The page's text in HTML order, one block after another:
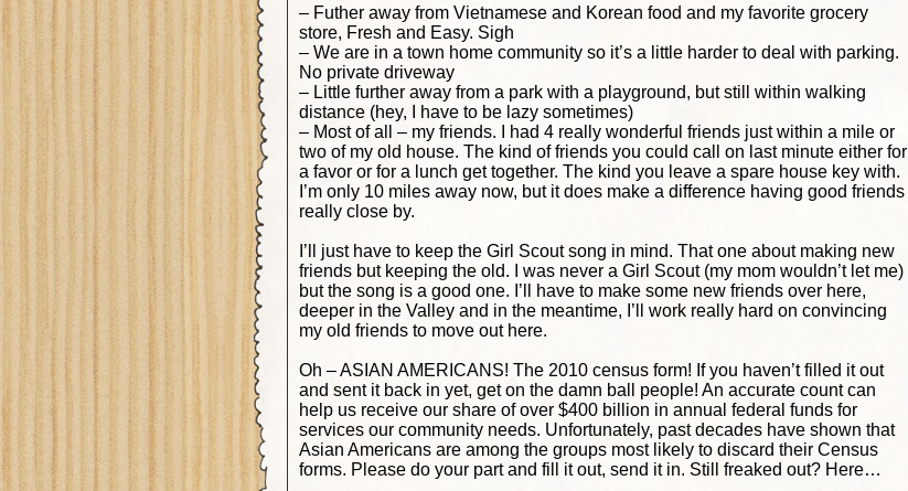
– Futher away from Vietnamese and Korean food and my favorite grocery
store, Fresh and Easy. Sigh
– We are in a town home community so it’s a little harder to deal with parking.
No private driveway
– Little further away from a park with a playground, but still within walking
distance (hey, I have to be lazy sometimes)
– Most of all – my friends. I had 4 really wonderful friends just within a mile or
two of my old house. The kind of friends you could call on last minute either for
a favor or for a lunch get together. The kind you leave a spare house key with.
I’m only 10 miles away now, but it does make a difference having good friends
really close by.
I’ll just have to keep the Girl Scout song in mind. That one about making new
friends but keeping the old. I was never a Girl Scout (my mom wouldn’t let me)
but the song is a good one. I’ll have to make some new friends over here,
deeper in the Valley and in the meantime, I’ll work really hard on convincing
my old friends to move out here.
Oh – ASIAN AMERICANS! The 2010 census form! If you haven’t filled it out
and sent it back in yet, get on the damn ball people! An accurate count can
help us receive our share of over $400 billion in annual federal funds for
services our community needs. Unfortunately, past decades have shown that
Asian Americans are among the groups most likely to discard their Census
forms. Please do your part and fill it out, send it in. Still freaked out? Here…